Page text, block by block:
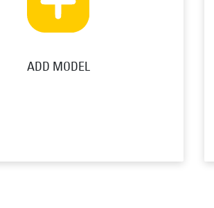
ADD MODEL